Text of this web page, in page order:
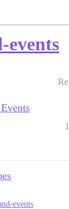
events
events